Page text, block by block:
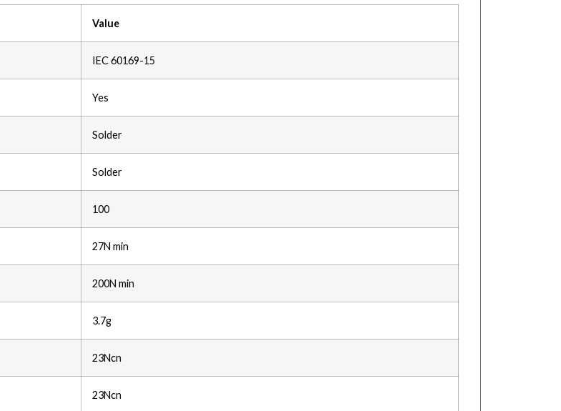
Value
IEC 60169-15
Yes
Solder
Solder
100
27N min
200N min
3.7g
23Ncn
23Ncn